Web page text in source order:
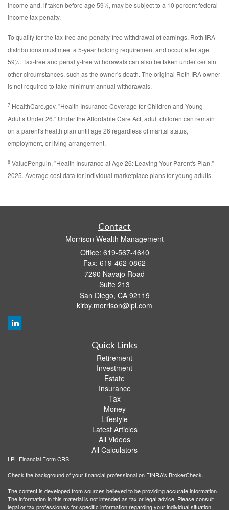
income and, if taken before age 59½, may be subject to a 10 percent federal
income tax penalty.
To qualify for the tax-free and penalty-free withdrawal of earnings, Roth IRA
distributions must meet a 5-year holding requirement and occur after age
59½. Tax-free and penalty-free withdrawals can also be taken under certain
other circumstances, such as the owner's death. The original Roth IRA owner
is not required to take minimum annual withdrawals.
7 HealthCare.gov, "Health Insurance Coverage for Children and Young
Adults Under 26." Under the Affordable Care Act, adult children can remain
on a parent's health plan until age 26 regardless of marital status,
employment, or living arrangement.
8 ValuePenguin, "Health Insurance at Age 26: Leaving Your Parent's Plan,"
2025. Average cost data for individual marketplace plans for young adults.
Contact
Morrison Wealth Management
Office: 619-567-4640
Fax: 619-462-0862
7290 Navajo Road
Suite 213
San Diego, CA 92119
kirby.morrison@lpl.com
Quick Links
Retirement
Investment
Estate
Insurance
Tax
Money
Lifestyle
Latest Articles
All Videos
All Calculators
LPL Financial Form CRS
Check the background of your financial professional on FINRA's BrokerCheck.
The content is developed from sources believed to be providing accurate information.
The information in this material is not intended as tax or legal advice. Please consult
legal or tax professionals for specific information regarding your individual situation.